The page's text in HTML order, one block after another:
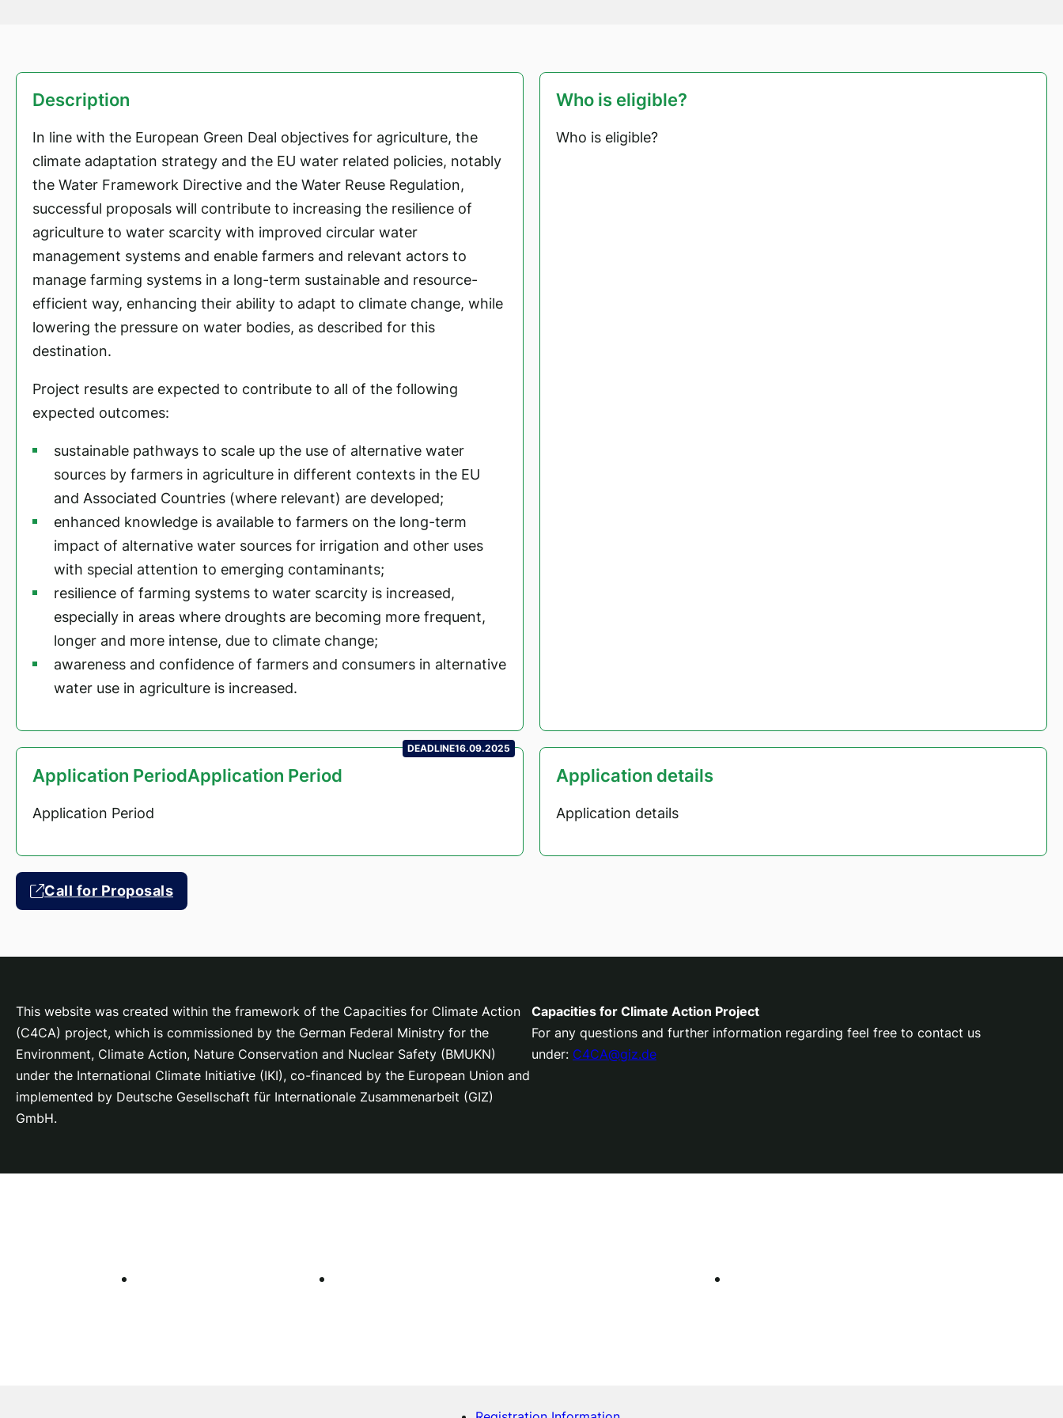
Description
In line with the European Green Deal objectives for agriculture, the
climate adaptation strategy and the EU water related policies, notably
the Water Framework Directive and the Water Reuse Regulation,
successful proposals will contribute to increasing the resilience of
agriculture to water scarcity with improved circular water
management systems and enable farmers and relevant actors to
manage farming systems in a long-term sustainable and resource-
efficient way, enhancing their ability to adapt to climate change, while
lowering the pressure on water bodies, as described for this
destination.
Project results are expected to contribute to all of the following
expected outcomes:
sustainable pathways to scale up the use of alternative water
sources by farmers in agriculture in different contexts in the EU
and Associated Countries (where relevant) are developed;
enhanced knowledge is available to farmers on the long-term
impact of alternative water sources for irrigation and other uses
with special attention to emerging contaminants;
resilience of farming systems to water scarcity is increased,
especially in areas where droughts are becoming more frequent,
longer and more intense, due to climate change;
awareness and confidence of farmers and consumers in alternative
water use in agriculture is increased.
Who is eligible?
Who is eligible?
Application PeriodApplication Period
Application Period
DEADLINE16.09.2025
Application details
Application details
Call for Proposals
This website was created within the framework of the Capacities for Climate Action
(C4CA) project, which is commissioned by the German Federal Ministry for the
Environment, Climate Action, Nature Conservation and Nuclear Safety (BMUKN)
under the International Climate Initiative (IKI), co-financed by the European Union and
implemented by Deutsche Gesellschaft für Internationale Zusammenarbeit (GIZ)
GmbH.
Capacities for Climate Action Project
For any questions and further information regarding feel free to contact us
under: C4CA@giz.de